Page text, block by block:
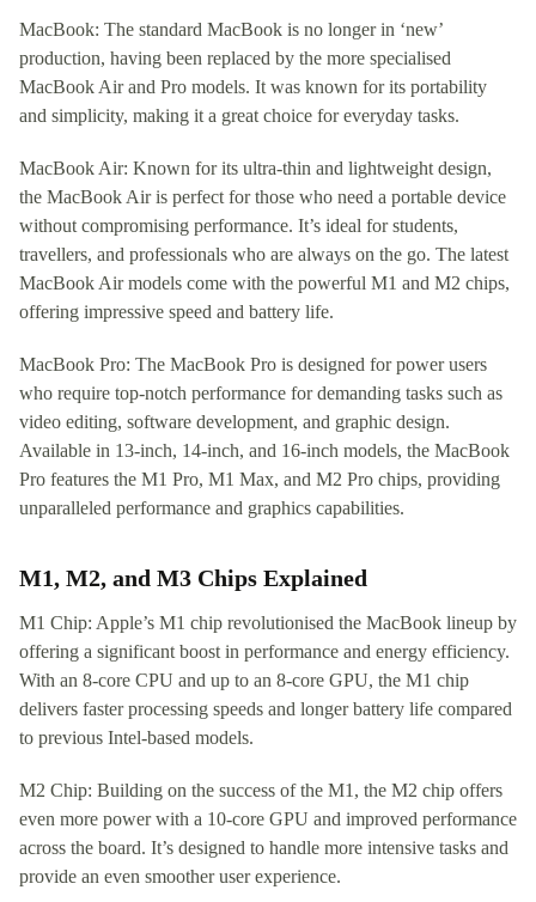
MacBook: The standard MacBook is no longer in ‘new’
production, having been replaced by the more specialised
MacBook Air and Pro models. It was known for its portability
and simplicity, making it a great choice for everyday tasks.
MacBook Air: Known for its ultra-thin and lightweight design,
the MacBook Air is perfect for those who need a portable device
without compromising performance. It’s ideal for students,
travellers, and professionals who are always on the go. The latest
MacBook Air models come with the powerful M1 and M2 chips,
offering impressive speed and battery life.
MacBook Pro: The MacBook Pro is designed for power users
who require top-notch performance for demanding tasks such as
video editing, software development, and graphic design.
Available in 13-inch, 14-inch, and 16-inch models, the MacBook
Pro features the M1 Pro, M1 Max, and M2 Pro chips, providing
unparalleled performance and graphics capabilities.
M1, M2, and M3 Chips Explained
M1 Chip: Apple’s M1 chip revolutionised the MacBook lineup by
offering a significant boost in performance and energy efficiency.
With an 8-core CPU and up to an 8-core GPU, the M1 chip
delivers faster processing speeds and longer battery life compared
to previous Intel-based models.
M2 Chip: Building on the success of the M1, the M2 chip offers
even more power with a 10-core GPU and improved performance
across the board. It’s designed to handle more intensive tasks and
provide an even smoother user experience.